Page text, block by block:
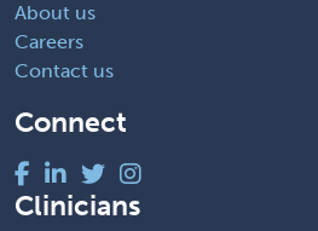
About us
Careers
Contact us
Connect
Clinicians